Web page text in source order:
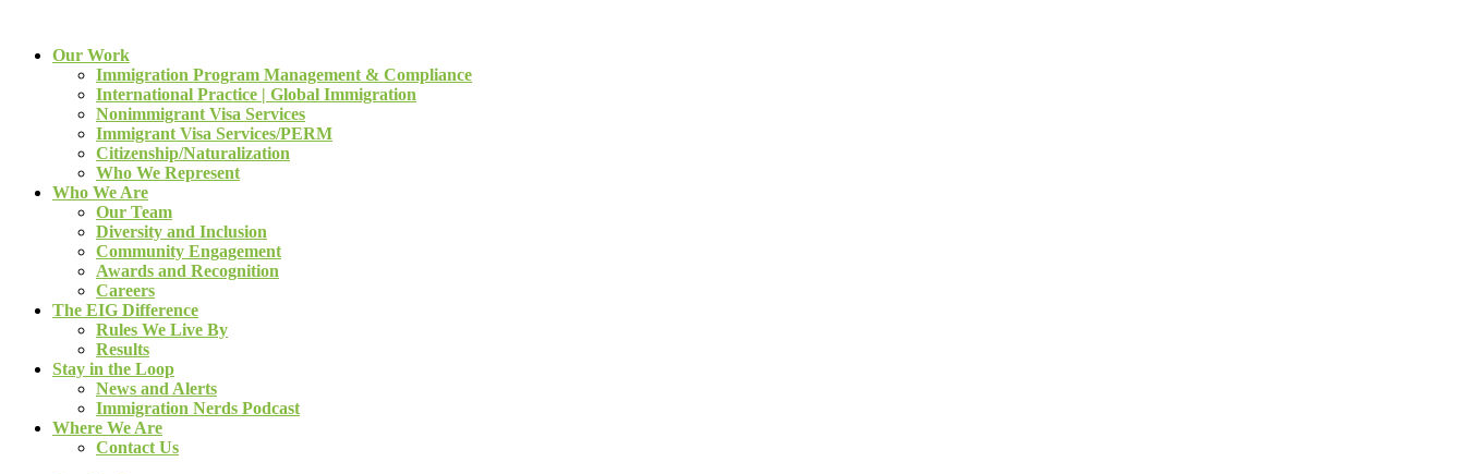
Our Work
Immigration Program Management & Compliance
International Practice | Global Immigration
Nonimmigrant Visa Services
Immigrant Visa Services/PERM
Citizenship/Naturalization
Who We Represent
Who We Are
Our Team
Diversity and Inclusion
Community Engagement
Awards and Recognition
Careers
The EIG Difference
Rules We Live By
Results
Stay in the Loop
News and Alerts
Immigration Nerds Podcast
Where We Are
Contact Us